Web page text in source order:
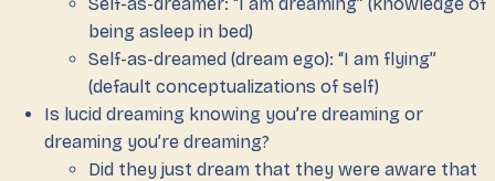
being asleep in bed)
Self-as-dreamed (dream ego): “I am flying”
(default conceptualizations of self)
Is lucid dreaming knowing you’re dreaming or
dreaming you’re dreaming?
Did they just dream that they were aware that